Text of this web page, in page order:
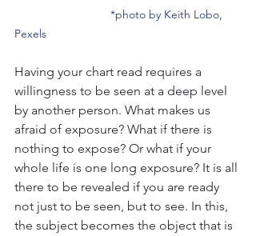
*photo by Keith Lobo,
Pexels
Having your chart read requires a
willingness to be seen at a deep level
by another person. What makes us
afraid of exposure? What if there is
nothing to expose? Or what if your
whole life is one long exposure? It is all
there to be revealed if you are ready
not just to be seen, but to see. In this,
the subject becomes the object that is